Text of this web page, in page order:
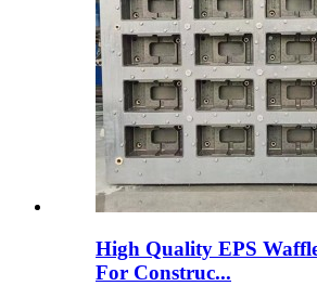
High Quality EPS
For Construc...